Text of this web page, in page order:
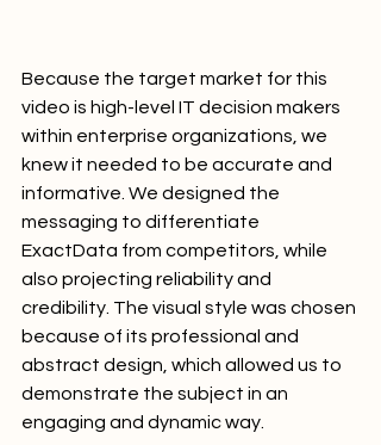
Because the target market for this
video is high-level IT decision makers
within enterprise organizations, we
knew it needed to be accurate and
informative. We designed the
messaging to differentiate
ExactData from competitors, while
also projecting reliability and
credibility. The visual style was chosen
because of its professional and
abstract design, which allowed us to
demonstrate the subject in an
engaging and dynamic way.